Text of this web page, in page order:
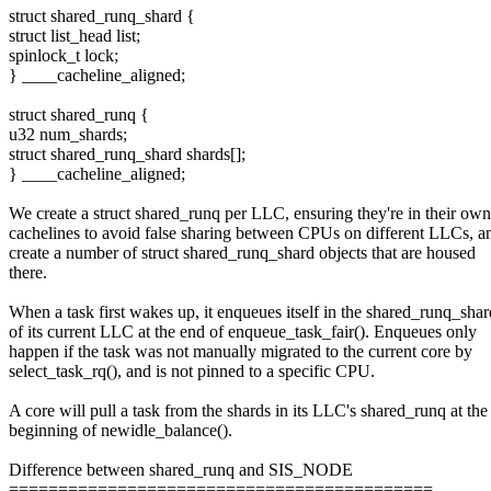
struct shared_runq_shard {
struct list_head list;
spinlock_t lock;
} ____cacheline_aligned;
struct shared_runq {
u32 num_shards;
struct shared_runq_shard shards[];
} ____cacheline_aligned;
We create a struct shared_runq per LLC, ensuring they're in their own
cachelines to avoid false sharing between CPUs on different LLCs,
create a number of struct shared_runq_shard objects that are housed
there.
When a task first wakes up, it enqueues itself in the
of its current LLC at the end of enqueue_task_fair(). Enqueues only
happen if the task was not manually migrated to the current core by
select_task_rq(), and is not pinned to a specific CPU.
A core will pull a task from the shards in its LLC's shared_runq at the
beginning of newidle_balance().
Difference between shared_runq and SIS_NODE